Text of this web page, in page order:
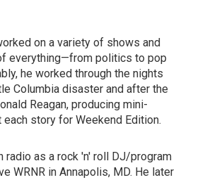
on a variety of shows and
everything—from politics to pop
he worked through the nights
Columbia disaster and after the
Reagan, producing mini-
story for Weekend Edition.
radio as a rock 'n' roll DJ/program
WRNR in Annapolis, MD. He later